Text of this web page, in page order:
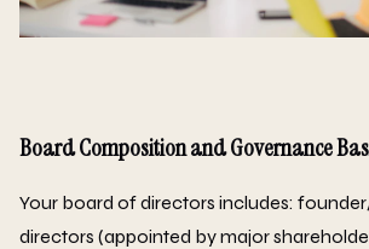
Board Composition and Governance
Your board of directors includes:
directors (appointed by major